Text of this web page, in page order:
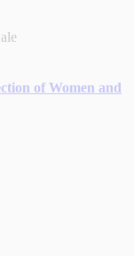
of Women and